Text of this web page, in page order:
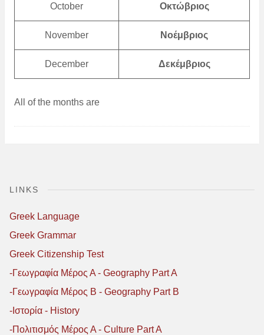
October Οκτώβριος
November Νοέμβριος
December Δεκέμβριος
All of the months are
LINKS
Greek Language
Greek Grammar
Greek Citizenship Test
-Γεωγραφία Μέρος Α - Geography Part A
-Γεωγραφία Μέρος B - Geography Part B
-Ιστορία - History
-Πολιτισμός Μέρος Α - Culture Part A